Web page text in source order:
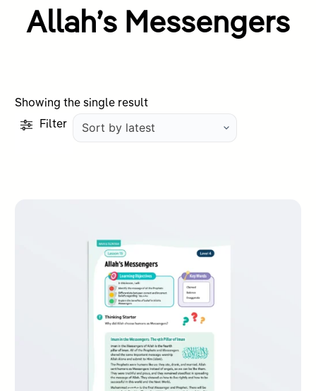
Allah’s Messengers
Showing the single result
Filter